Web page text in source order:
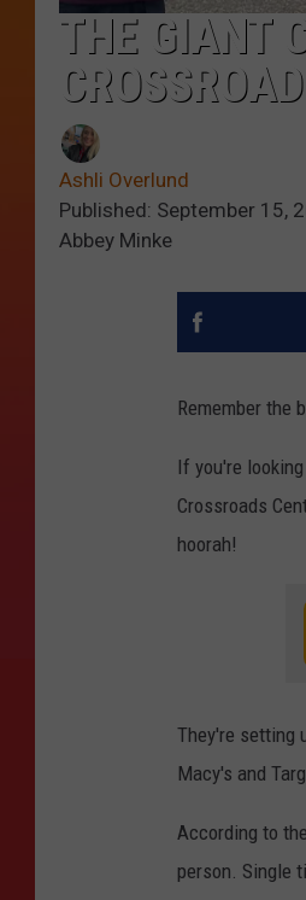
THE GIANT
Ashli Overlund
Published: September 15,
Abbey Minke
Remember the
If you're
Crossroads
hoorah!
They're setting
Macy's and
According to
person. Single